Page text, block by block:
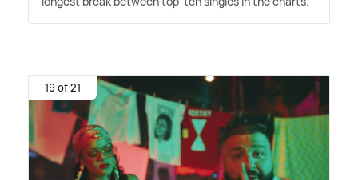
19 of 21